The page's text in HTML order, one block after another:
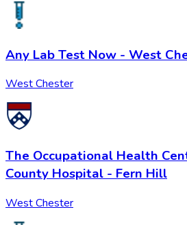
Any Lab Test Now - West
West Chester
The Occupational Health
County Hospital - Fern Hill
West Chester